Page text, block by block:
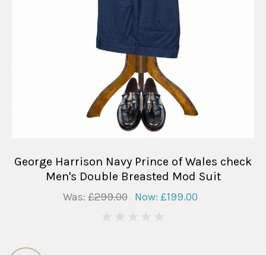
George Harrison Navy Prince of Wales check
Men's Double Breasted Mod Suit
Was:£299.00 Now: £199.00